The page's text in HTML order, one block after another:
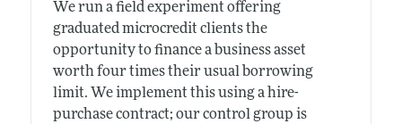
We run a field experiment offering
graduated microcredit clients the
opportunity to finance a business asset
worth four times their usual borrowing
limit. We implement this using a hire-
purchase contract; our control group is